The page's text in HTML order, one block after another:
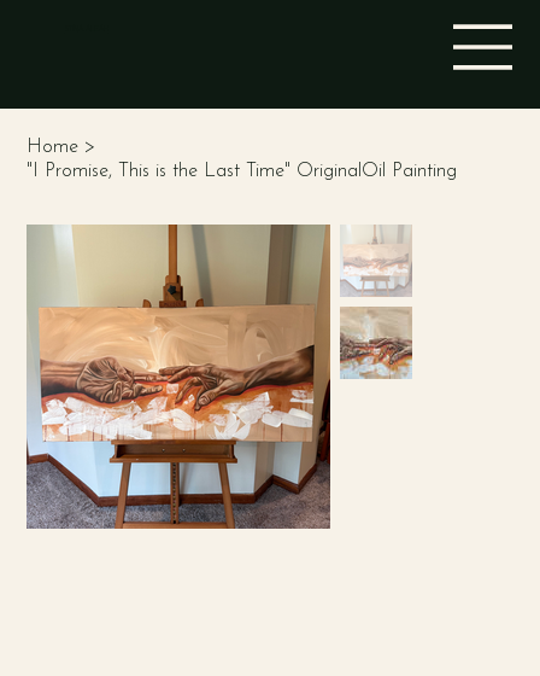
Home >
"I Promise, This is the Last Time" OriginalOil Painting